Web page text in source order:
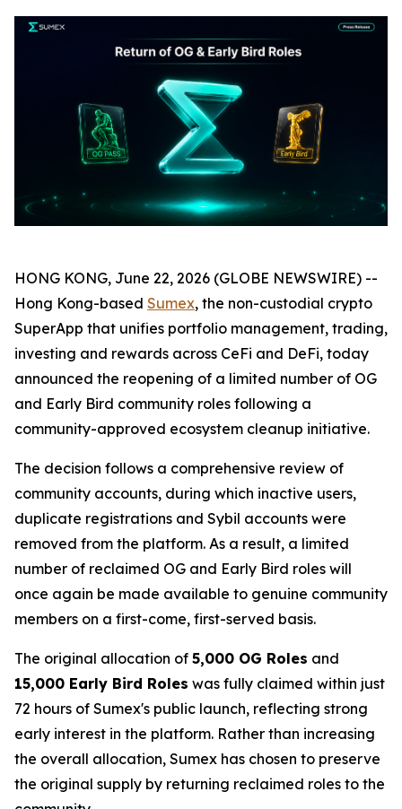
HONG KONG, June 22, 2026 (GLOBE NEWSWIRE) --
Hong Kong-based Sumex, the non-custodial crypto
SuperApp that unifies portfolio management, trading,
investing and rewards across CeFi and DeFi, today
announced the reopening of a limited number of OG
and Early Bird community roles following a
community-approved ecosystem cleanup initiative.
The decision follows a comprehensive review of
community accounts, during which inactive users,
duplicate registrations and Sybil accounts were
removed from the platform. As a result, a limited
number of reclaimed OG and Early Bird roles will
once again be made available to genuine community
members on a first-come, first-served basis.
The original allocation of 5,000 OG Roles and
15,000 Early Bird Roles was fully claimed within just
72 hours of Sumex's public launch, reflecting strong
early interest in the platform. Rather than increasing
the overall allocation, Sumex has chosen to preserve
the original supply by returning reclaimed roles to the